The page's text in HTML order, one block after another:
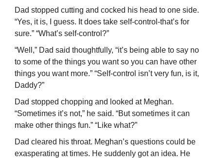
Dad stopped cutting and cocked his head to one side.
“Yes, it is, I guess. It does take self-control-that’s for
sure.” “What’s self-control?”
“Well,” Dad said thoughtfully, “it’s being able to say no
to some of the things you want so you can have other
things you want more.” “Self-control isn’t very fun, is it,
Daddy?”
Dad stopped chopping and looked at Meghan.
“Sometimes it’s not,” he said. “But sometimes it can
make other things fun.” “Like what?”
Dad cleared his throat. Meghan’s questions could be
exasperating at times. He suddenly got an idea. He